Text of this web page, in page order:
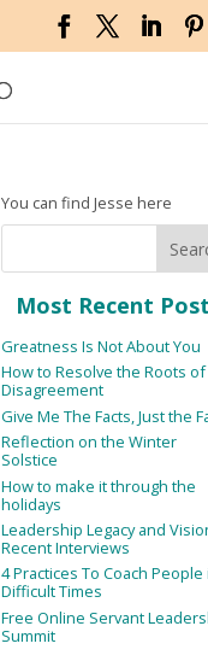
You can find Jesse here
Most Recent
Greatness Is Not About You
How to Resolve the Roots of
Disagreement
Give Me The Facts, Just the
Reflection on the Winter
Solstice
How to make it through the
holidays
Leadership Legacy and
Recent Interviews
4 Practices To Coach People
Difficult Times
Free Online Servant
Summit